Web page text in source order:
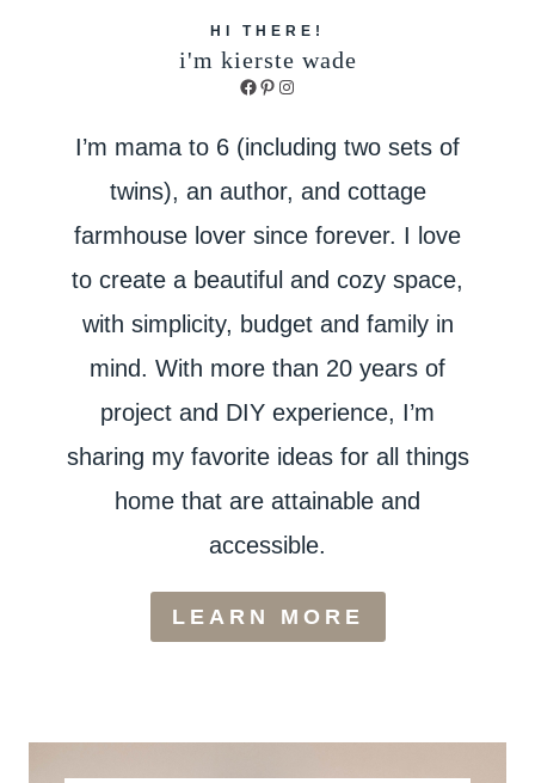
HI THERE!
i'm kierste wade
Facebook
Pinterest
Instagram
I’m mama to 6 (including two sets of
twins), an author, and cottage
farmhouse lover since forever. I love
to create a beautiful and cozy space,
with simplicity, budget and family in
mind. With more than 20 years of
project and DIY experience, I’m
sharing my favorite ideas for all things
home that are attainable and
accessible.
LEARN MORE